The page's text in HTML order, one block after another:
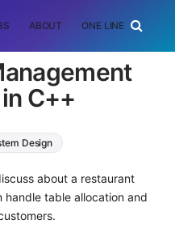
ABOUT ONE LINER
C++
Design
about a restaurant
handle table allocation and